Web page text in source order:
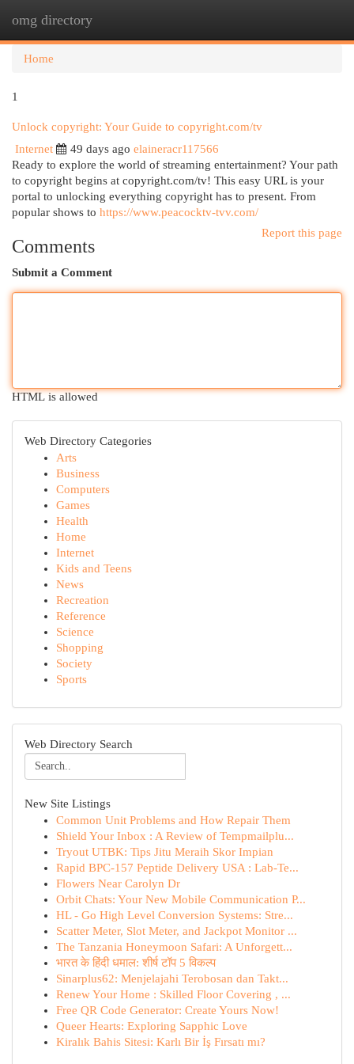
omg directory
Home
1
Unlock copyright: Your Guide to copyright.com/tv
Internet
49 days ago elaineracr117566
Ready to explore the world of streaming entertainment? Your path
to copyright begins at copyright.com/tv! This easy URL is your
portal to unlocking everything copyright has to present. From
popular shows to https://www.peacocktv-tvv.com/
Report this page
Comments
Submit a Comment
HTML is allowed
Web Directory Categories
Arts
Business
Computers
Games
Health
Home
Internet
Kids and Teens
News
Recreation
Reference
Science
Shopping
Society
Sports
Web Directory Search
New Site Listings
Common Unit Problems and How Repair Them
Shield Your Inbox : A Review of Tempmailplu...
Tryout UTBK: Tips Jitu Meraih Skor Impian
Rapid BPC-157 Peptide Delivery USA : Lab-Te...
Flowers Near Carolyn Dr
Orbit Chats: Your New Mobile Communication P...
HL - Go High Level Conversion Systems: Stre...
Scatter Meter, Slot Meter, and Jackpot Monitor ...
The Tanzania Honeymoon Safari: A Unforgett...
भारत के हिंदी धमाल: शीर्ष टॉप 5 विकल्प
Sinarplus62: Menjelajahi Terobosan dan Takt...
Renew Your Home : Skilled Floor Covering , ...
Free QR Code Generator: Create Yours Now!
Queer Hearts: Exploring Sapphic Love
Kiralık Bahis Sitesi: Karlı Bir İş Fırsatı mı?